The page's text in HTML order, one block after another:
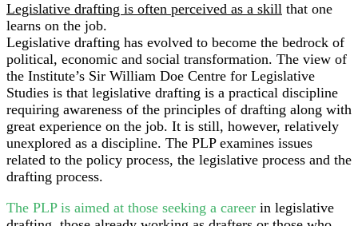
Legislative drafting is often perceived as a skill that one
learns on the job.
Legislative drafting has evolved to become the bedrock of
political, economic and social transformation. The view of
the Institute’s Sir William Doe Centre for Legislative
Studies is that legislative drafting is a practical discipline
requiring awareness of the principles of drafting along with
great experience on the job. It is still, however, relatively
unexplored as a discipline. The PLP examines issues
related to the policy process, the legislative process and the
drafting process.
The PLP is aimed at those seeking a career in legislative